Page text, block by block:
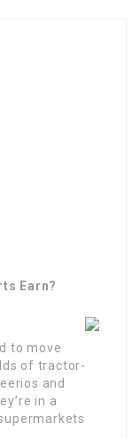
Earn?
to move
of tractor-
and
in a